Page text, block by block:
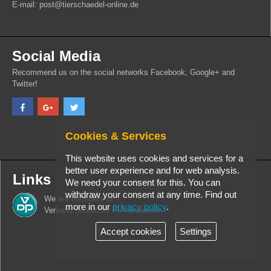
E-mail: post@tierschaedel-online.de
Social Media
Recommend us on the social networks Facebook, Google+ and
Twitter!
Links
We are members of
Verband deutscher PrÃ¤paratoren
Cookies & Services
This website uses cookies and services for a
better user experience and for web analysis.
We need your consent for this. You can
withdraw your consent at any time. Find out
more in our privacy policy.
Accept cookies Settings